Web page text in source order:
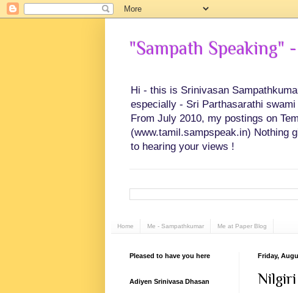
"Sampath
Hi - this is Srinivasan
especially - Sri Parthasarathi
From July 2010, my postings on
(www.tamil.sampspeak.in) Nothing
to hearing your views !
Home Me - Sampathkumar Me at Paper Blog
Friday,
Nilgiri
Pleased to have you here
Adiyen Srinivasa Dhasan